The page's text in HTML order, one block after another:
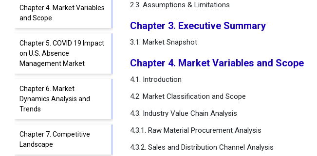
Chapter 4. Market Variables
and Scope
Chapter 5. COVID 19 Impact
on U.S. Absence
Management Market
Chapter 6. Market
Dynamics Analysis and
Trends
Chapter 7. Competitive
Landscape
2.3. Assumptions & Limitations
Chapter 3. Executive Summary
3.1. Market Snapshot
Chapter 4. Market Variables and Scope
4.1. Introduction
4.2. Market Classification and Scope
4.3. Industry Value Chain Analysis
4.3.1. Raw Material Procurement Analysis
4.3.2. Sales and Distribution Channel Analysis